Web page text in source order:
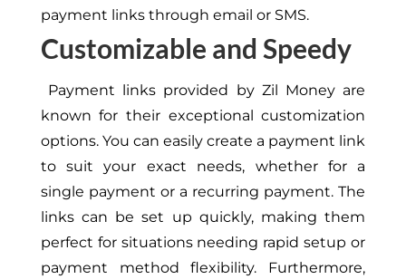
payment links through email or SMS.
Customizable and Speedy
Payment links provided by Zil Money are
known for their exceptional customization
options. You can easily create a payment link
to suit your exact needs, whether for a
single payment or a recurring payment. The
links can be set up quickly, making them
perfect for situations needing rapid setup or
payment method flexibility. Furthermore,